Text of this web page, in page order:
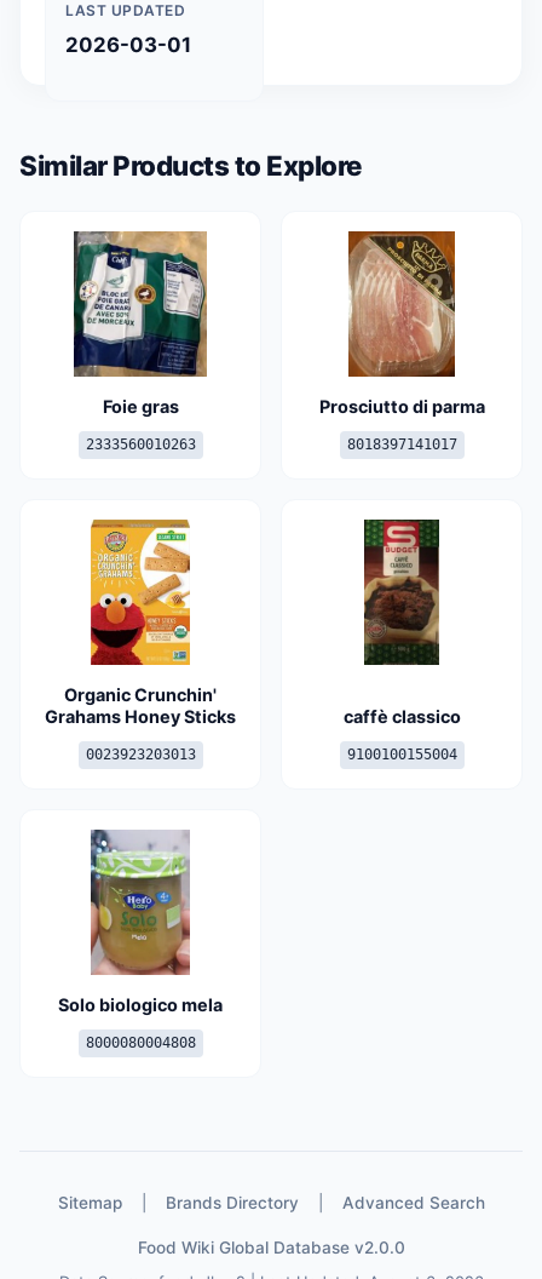
LAST UPDATED
2026-03-01
Similar Products to Explore
Foie gras
2333560010263
Prosciutto di parma
8018397141017
Organic Crunchin'
Grahams Honey Sticks
0023923203013
caffè classico
9100100155004
Solo biologico mela
8000080004808
Sitemap Brands Directory Advanced Search
Food Wiki Global Database v2.0.0